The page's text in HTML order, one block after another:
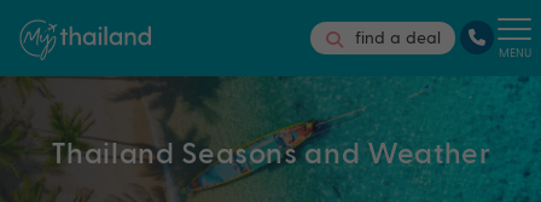
find a deal
MENU
Thailand Seasons and Weather